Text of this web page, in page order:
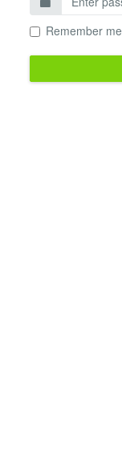
Remember me